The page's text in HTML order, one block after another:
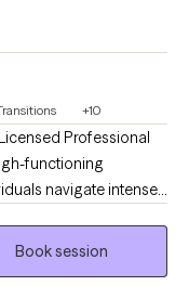
+10
Professional
functioning
navigate intense
Through a private
talk-
Book session